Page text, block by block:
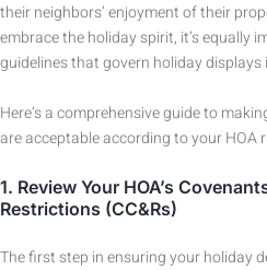
their neighbors’ enjoyment of their
embrace the holiday spirit, it’s equally
guidelines that govern holiday
Here’s a comprehensive guide to
are acceptable according to your HOA
1. Review Your HOA’s
Restrictions (CC&Rs)
The first step in ensuring your holiday